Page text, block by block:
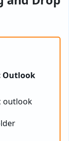
Outlook